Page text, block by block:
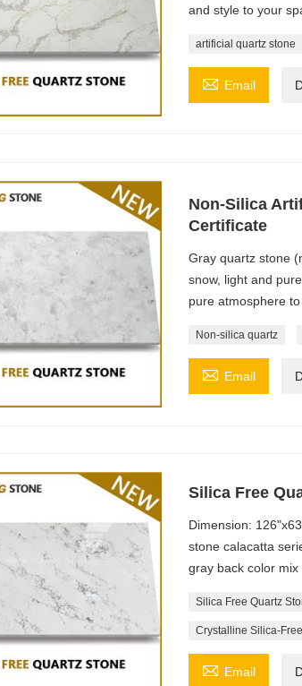
and style to your
artificial quartz stone
 Email
Non-Silica
Certificate
Gray quartz stone
snow, light and
pure atmosphere
Non-silica quartz
 Email
Silica Free
Dimension:
stone calacatta
gray back color
Silica Free Quartz
Crystalline Silica-
 Email